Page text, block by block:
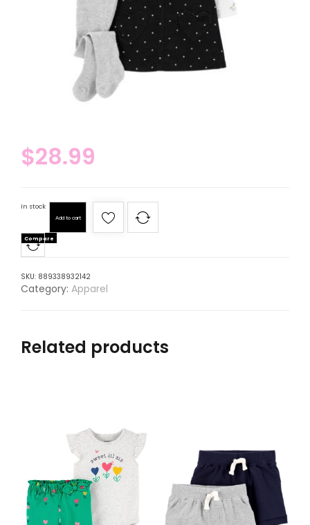
$28.99
In stock
Add to cart
Compare
SKU: 889338932142
Category: Apparel
Related products